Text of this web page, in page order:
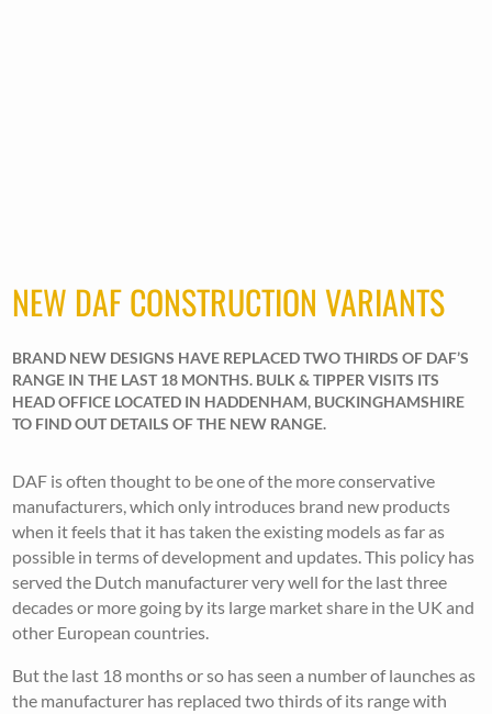
NEW DAF CONSTRUCTION VARIANTS
BRAND NEW DESIGNS HAVE REPLACED TWO THIRDS OF DAF’S
RANGE IN THE LAST 18 MONTHS. BULK & TIPPER VISITS ITS
HEAD OFFICE LOCATED IN HADDENHAM, BUCKINGHAMSHIRE
TO FIND OUT DETAILS OF THE NEW RANGE.
DAF is often thought to be one of the more conservative
manufacturers, which only introduces brand new products
when it feels that it has taken the existing models as far as
possible in terms of development and updates. This policy has
served the Dutch manufacturer very well for the last three
decades or more going by its large market share in the UK and
other European countries.
But the last 18 months or so has seen a number of launches as
the manufacturer has replaced two thirds of its range with